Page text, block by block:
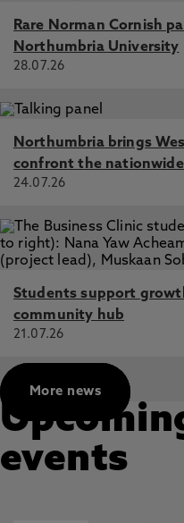
Rare Norman Cornish
Northumbria University
28.07.26
Northumbria brings
confront the
24.07.26
Students support
community hub
21.07.26
More news
events